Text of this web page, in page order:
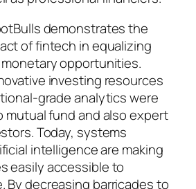
demonstrates the
of fintech in equalizing
opportunities.
investing resources
grade analytics were
mutual fund and also expert
Today, systems
intelligence are making
easily accessible to
By decreasing barricades to